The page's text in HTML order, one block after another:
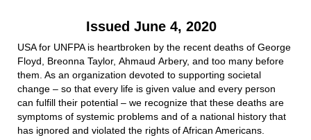
Issued June 4, 2020
USA for UNFPA is heartbroken by the recent deaths of George
Floyd, Breonna Taylor, Ahmaud Arbery, and too many before
them. As an organization devoted to supporting societal
change – so that every life is given value and every person
can fulfill their potential – we recognize that these deaths are
symptoms of systemic problems and of a national history that
has ignored and violated the rights of African Americans.